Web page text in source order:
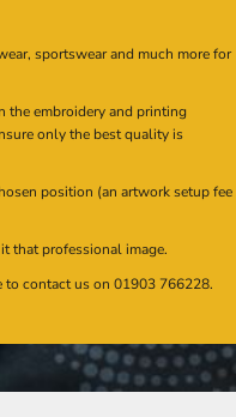
sportswear and much more for
the embroidery and printing
only the best quality is
position (an artwork setup fee
that professional image.
to contact us on 01903 766228.